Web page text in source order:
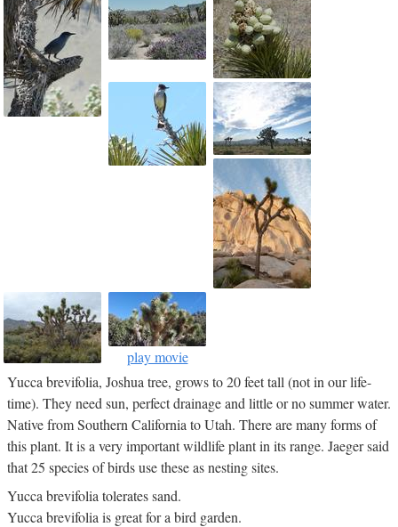
play movie
Yucca brevifolia, Joshua tree, grows to 20 feet tall (not in our life-
time). They need sun, perfect drainage and little or no summer water.
Native from Southern California to Utah. There are many forms of
this plant. It is a very important wildlife plant in its range. Jaeger said
that 25 species of birds use these as nesting sites.
Yucca brevifolia tolerates sand.
Yucca brevifolia is great for a bird garden.